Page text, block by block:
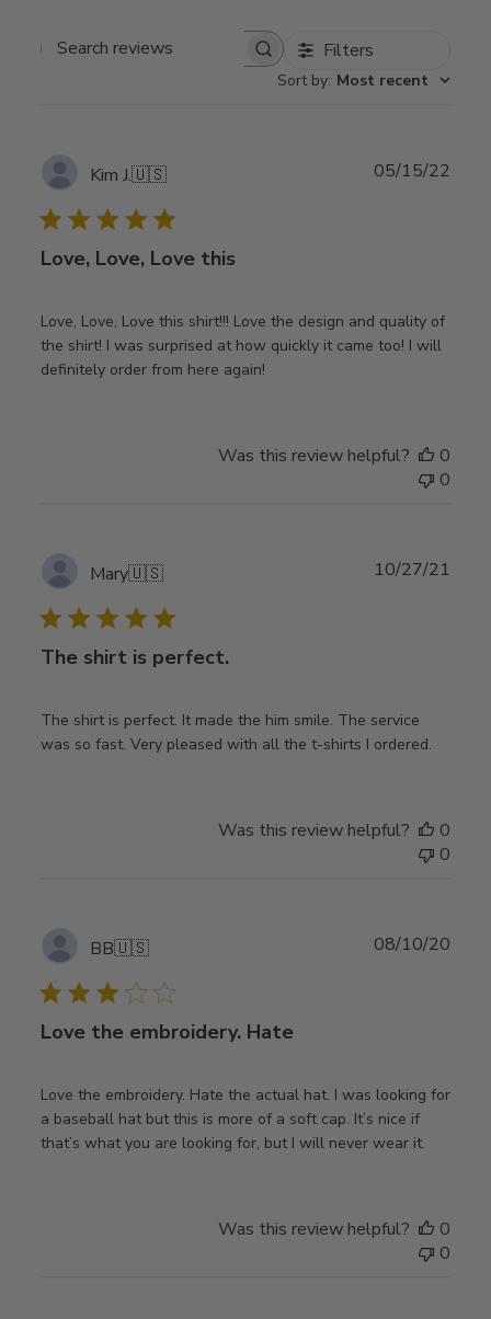
Search
Filters
Sort by: Most recent
Kim J.🇺🇸
Love, Love, Love this
Love, Love, Love this shirt!!! Love the design and quality of
the shirt! I was surprised at how quickly it came too! I will
definitely order from here again!
05/15/22
Was this review helpful?
0
0
Mary🇺🇸
The shirt is perfect.
The shirt is perfect. It made the him smile. The service
was so fast. Very pleased with all the t-shirts I ordered.
10/27/21
Was this review helpful?
0
0
BB🇺🇸
Love the embroidery. Hate
Love the embroidery. Hate the actual hat. I was looking for
a baseball hat but this is more of a soft cap. It’s nice if
that’s what you are looking for, but I will never wear it.
08/10/20
Was this review helpful?
0
0